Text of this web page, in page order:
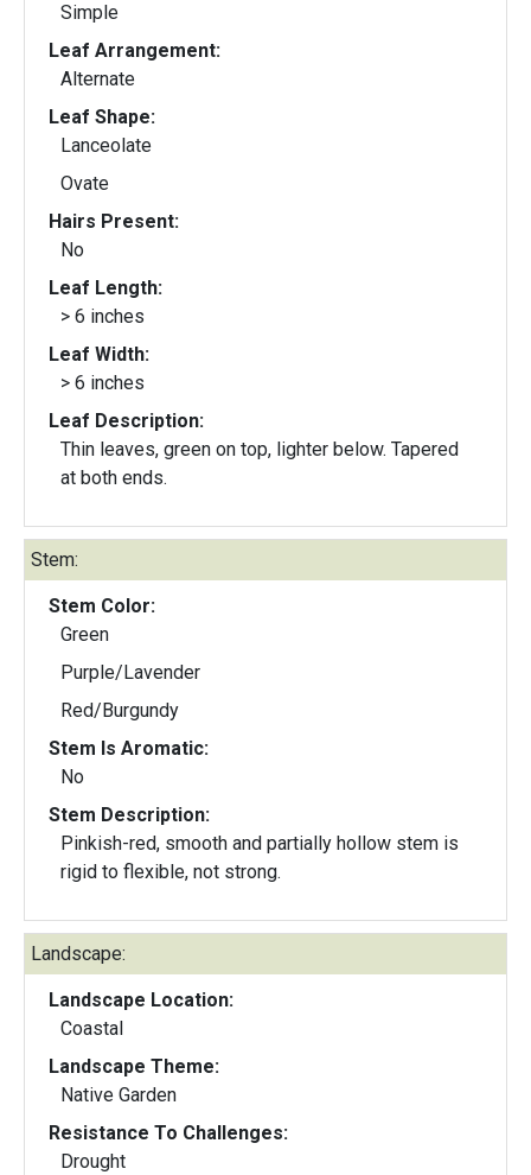
Simple
Leaf Arrangement:
Alternate
Leaf Shape:
Lanceolate
Ovate
Hairs Present:
No
Leaf Length:
> 6 inches
Leaf Width:
> 6 inches
Leaf Description:
Thin leaves, green on top, lighter below. Tapered
at both ends.
Stem:
Stem Color:
Green
Purple/Lavender
Red/Burgundy
Stem Is Aromatic:
No
Stem Description:
Pinkish-red, smooth and partially hollow stem is
rigid to flexible, not strong.
Landscape:
Landscape Location:
Coastal
Landscape Theme:
Native Garden
Resistance To Challenges:
Drought